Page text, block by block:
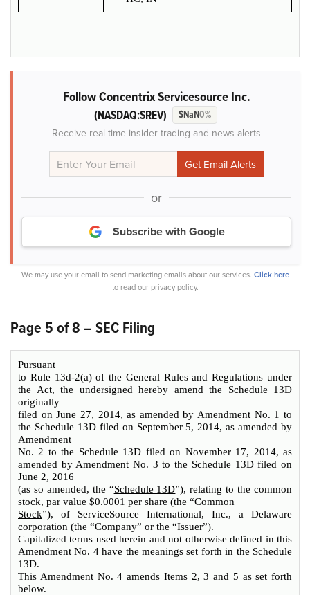
Follow Concentrix Servicesource Inc.
(NASDAQ:SREV) $NaN0%
Receive real-time insider trading and news alerts
or
Subscribe with Google
We may use your email to send marketing emails about our services. Click here
to read our privacy policy.
Page 5 of 8 – SEC Filing
Pursuant
to Rule 13d-2(a) of the General Rules and Regulations under
the Act, the undersigned hereby amend the Schedule 13D
originally
filed on June 27, 2014, as amended by Amendment No. 1 to
the Schedule 13D filed on September 5, 2014, as amended by
Amendment
No. 2 to the Schedule 13D filed on November 17, 2014, as
amended by Amendment No. 3 to the Schedule 13D filed on
June 2, 2016
(as so amended, the “Schedule 13D”), relating to the common
stock, par value $0.0001 per share (the “Common
Stock”), of ServiceSource International, Inc., a Delaware
corporation (the “Company” or the “Issuer”).
Capitalized terms used herein and not otherwise defined in this
Amendment No. 4 have the meanings set forth in the Schedule
13D.
This Amendment No. 4 amends Items 2, 3 and 5 as set forth
below.